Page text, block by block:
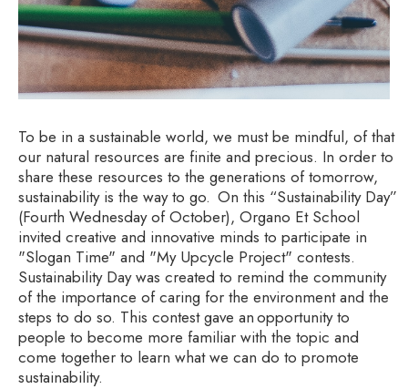
To be in a sustainable world, we must be mindful, of that
our natural resources are finite and precious. In order to
share these resources to the generations of tomorrow,
sustainability is the way to go. On this “Sustainability Day”
(Fourth Wednesday of October), Organo Et School
invited creative and innovative minds to participate in
"Slogan Time" and "My Upcycle Project" contests.
Sustainability Day was created to remind the community
of the importance of caring for the environment and the
steps to do so. This contest gave an opportunity to
people to become more familiar with the topic and
come together to learn what we can do to promote
sustainability.